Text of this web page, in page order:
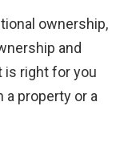
ownership,
and
is right for you
property or a